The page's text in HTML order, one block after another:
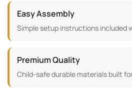
Easy Assembly
Simple setup instructions included
Premium Quality
Child-safe durable materials built